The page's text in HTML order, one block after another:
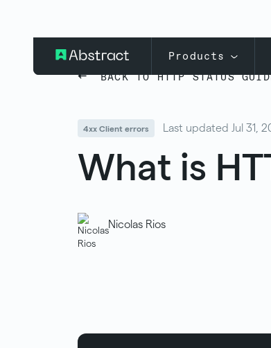
Products
BACK TO HTTP STATUS
4xx Client errors Last updated Jul 31,
What is
Nicolas Rios